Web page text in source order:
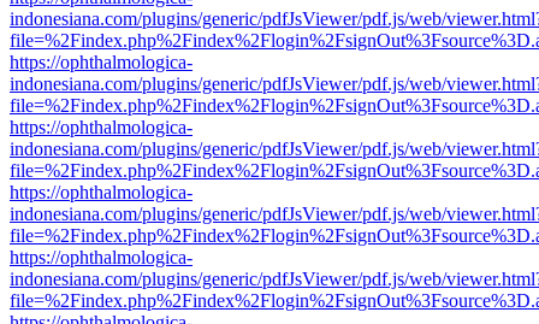
indonesiana.com/plugins/generic/pdfJsViewer/pdf.js/web/
https://ophthalmologica-
indonesiana.com/plugins/generic/pdfJsViewer/pdf.js/web/
https://ophthalmologica-
indonesiana.com/plugins/generic/pdfJsViewer/pdf.js/web/
https://ophthalmologica-
indonesiana.com/plugins/generic/pdfJsViewer/pdf.js/web/
https://ophthalmologica-
indonesiana.com/plugins/generic/pdfJsViewer/pdf.js/web/